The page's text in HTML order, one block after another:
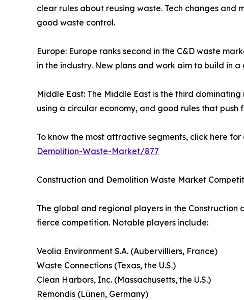
clear rules about reusing waste. Tech changes
good waste control.
Europe: Europe ranks second in the C&D waste
in the industry. New plans and work aim to build in
Middle East: The Middle East is the third
using a circular economy, and good rules that push
To know the most attractive segments, click here
Demolition-Waste-Market/877
Construction and Demolition Waste Market
The global and regional players in the
fierce competition. Notable players include:
Veolia Environment S.A. (Aubervilliers, France)
Waste Connections (Texas, the U.S.)
Clean Harbors, Inc. (Massachusetts, the U.S.)
Remondis (Lünen, Germany)